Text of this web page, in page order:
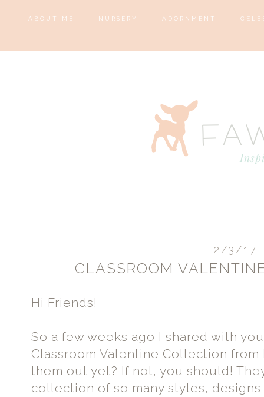
ABOUT ME NURSERY ADORNMENT
2/3/17
CLASSROOM
Hi Friends!
So a few weeks ago I shared with
Classroom Valentine Collection from
them out yet? If not, you should!
collection of so many styles,